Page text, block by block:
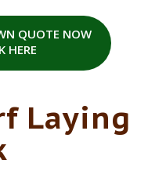
QUOTE NOW
HERE
Laying